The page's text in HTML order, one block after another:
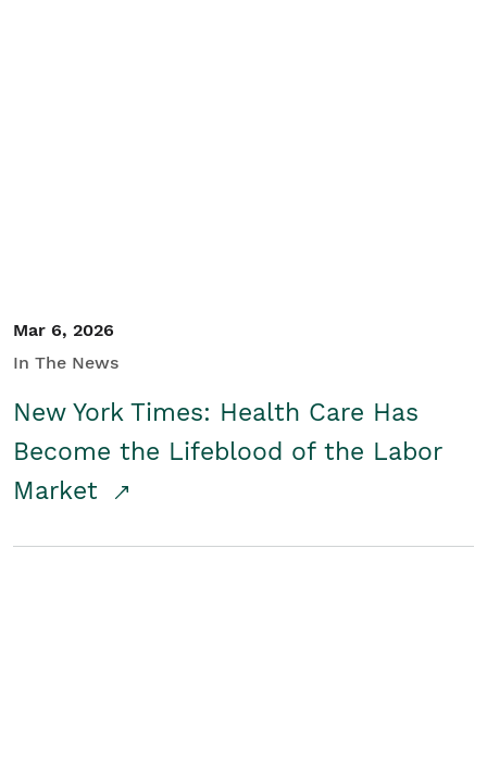
Mar 6, 2026
In The News
New York Times: Health Care Has
Become the Lifeblood of the Labor
Market